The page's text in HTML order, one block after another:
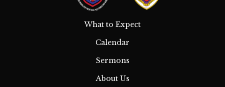
What to Expect
Calendar
Sermons
About Us